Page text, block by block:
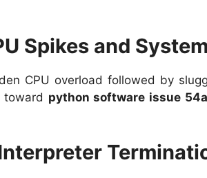
Spikes and
CPU overload followed by
toward python software issue